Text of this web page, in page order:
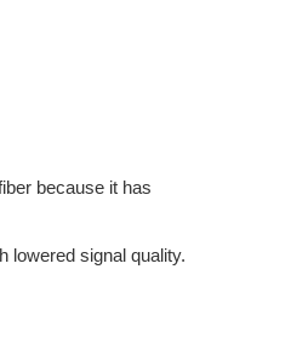
because it has
lowered signal quality.